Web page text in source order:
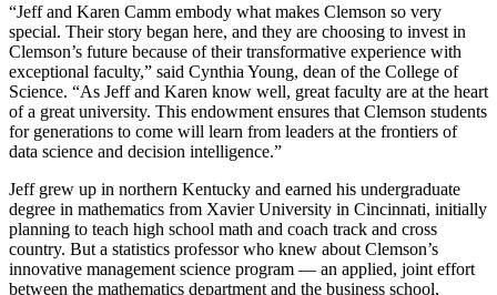
“Jeff and Karen Camm embody what makes Clemson so very
special. Their story began here, and they are choosing to invest in
Clemson’s future because of their transformative experience with
exceptional faculty,” said Cynthia Young, dean of the College of
Science. “As Jeff and Karen know well, great faculty are at the heart
of a great university. This endowment ensures that Clemson students
for generations to come will learn from leaders at the frontiers of
data science and decision intelligence.”
Jeff grew up in northern Kentucky and earned his undergraduate
degree in mathematics from Xavier University in Cincinnati, initially
planning to teach high school math and coach track and cross
country. But a statistics professor who knew about Clemson’s
innovative management science program — an applied, joint effort
between the mathematics department and the business school,